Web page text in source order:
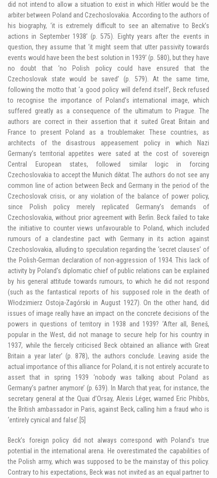
did not intend to allow a situation to exist in which Hitler would be the
arbiter between Poland and Czechoslovakia. According to the authors of
his biography, ‘it is extremely difficult to see an alternative to Beck’s
actions in September 1938’ (p. 575). Eighty years after the events in
question, they assume that ‘it might seem that utter passivity towards
events would have been the best solution in 1939’ (p. 580), but they have
no doubt that ‘no Polish policy could have ensured that the
Czechoslovak state would be saved’ (p. 579). At the same time,
following the motto that ‘a good policy will defend itself’, Beck refused
to recognise the importance of Poland’s international image, which
suffered greatly as a consequence of the ultimatum to Prague. The
authors are correct in their assertion that it suited Great Britain and
France to present Poland as a troublemaker. These countries, as
architects of the disastrous appeasement policy in which Nazi
Germany’s territorial appetites were sated at the cost of sovereign
Central European states, followed similar logic in forcing
Czechoslovakia to accept the Munich diktat. The authors do not see any
common line of action between Beck and Germany in the period of the
Czechoslovak crisis, or any violation of the balance of power policy,
since Polish policy merely replicated Germany’s demands of
Czechoslovakia, without prior agreement with Berlin. Beck failed to take
the initiative to counter views unfavourable to Poland, which included
rumours of a clandestine pact with Germany in its action against
Czechoslovakia, alluding to speculation regarding the ‘secret clauses’ of
the Polish-German declaration of non-aggression of 1934. This lack of
activity by Poland’s diplomatic chief of public relations can be explained
by his general attitude towards rumours, to which he did not respond
(such as the fantastical reports of his supposed role in the death of
Włodzimierz Ostoja-Zagórski in August 1927). On the other hand, did
issues of image really have an impact on the concrete decisions of the
powers in questions of territory in 1938 and 1939? ‘After all, Beneš,
popular in the West, did not manage to secure help for his country in
1937, while the fiercely criticised Beck obtained an alliance with Great
Britain a year later’ (p. 878), the authors conclude. Leaving aside the
actual importance of this alliance for Poland, it is not entirely accurate to
assert that in spring 1939 ‘nobody was talking about Poland as
Germany’s partner anymore’ (p. 639). In March that year, for instance, the
secretary general at the Quai d’Orsay, Alexis Léger, warned Eric Phibbs,
the British ambassador in Paris, against Beck, calling him a fraud who is
‘entirely cynical and false’. [5]
Beck’s foreign policy did not always correspond with Poland’s true
potential in the international arena. He overestimated the capabilities of
the Polish army, which was supposed to be the mainstay of this policy.
Contrary to his expectations, Beck was not invited as an equal partner to